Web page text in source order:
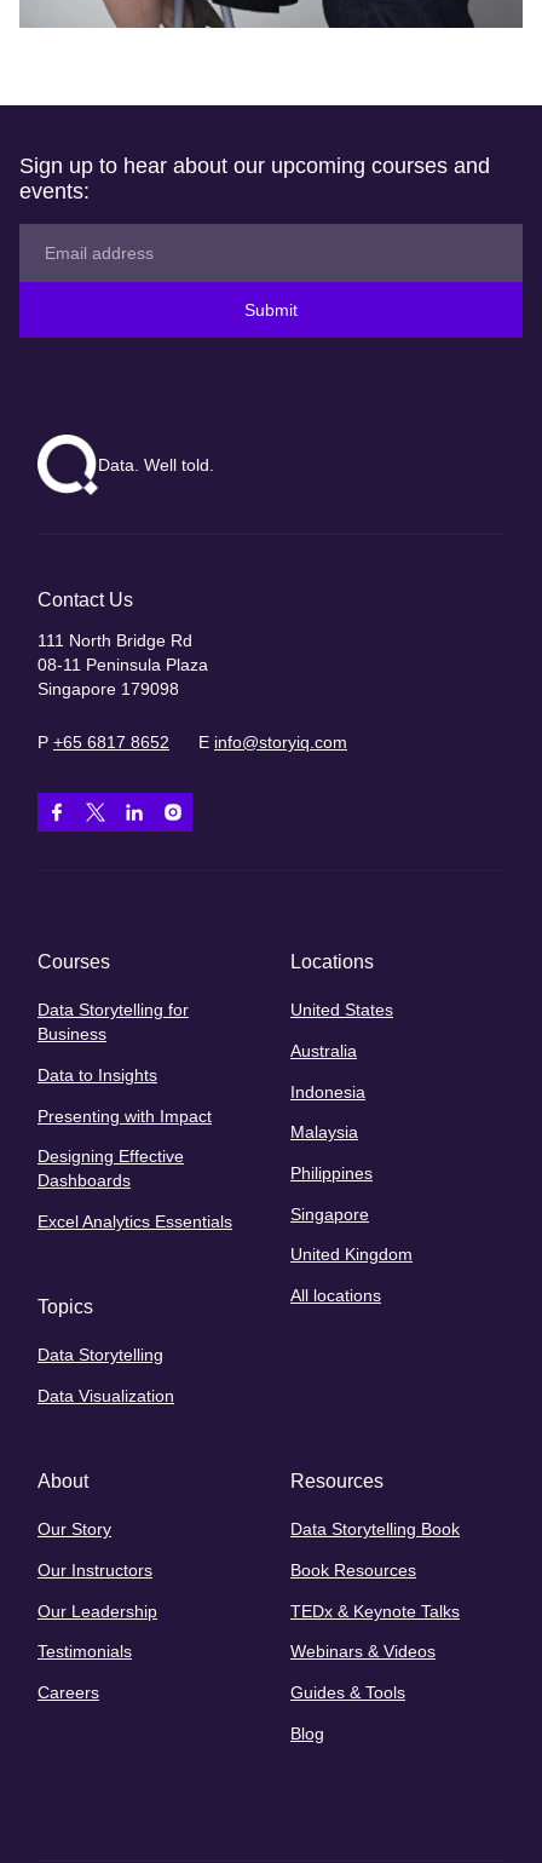
Sign up to hear about our upcoming courses and
events:
Submit
Data. Well told.
Contact Us
111 North Bridge Rd
08-11 Peninsula Plaza
Singapore 179098
P +65 6817 8652 E info@storyiq.com
Courses
Data Storytelling for
Business
Data to Insights
Presenting with Impact
Designing Effective
Dashboards
Excel Analytics Essentials
Topics
Data Storytelling
Data Visualization
Locations
United States
Australia
Indonesia
Malaysia
Philippines
Singapore
United Kingdom
All locations
About
Our Story
Our Instructors
Our Leadership
Testimonials
Careers
Resources
Data Storytelling Book
Book Resources
TEDx & Keynote Talks
Webinars & Videos
Guides & Tools
Blog